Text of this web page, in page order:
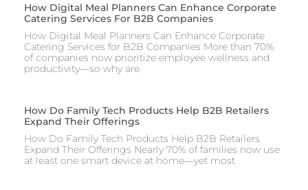
How Digital Meal Planners Can Enhance Corporate
Catering Services For B2B Companies
How Digital Meal Planners Can Enhance Corporate
Catering Services for B2B Companies More than 70%
of companies now prioritize employee wellness and
productivity—so why are
How Do Family Tech Products Help B2B Retailers
Expand Their Offerings
How Do Family Tech Products Help B2B Retailers
Expand Their Offerings Nearly 70% of families now use
at least one smart device at home—yet most